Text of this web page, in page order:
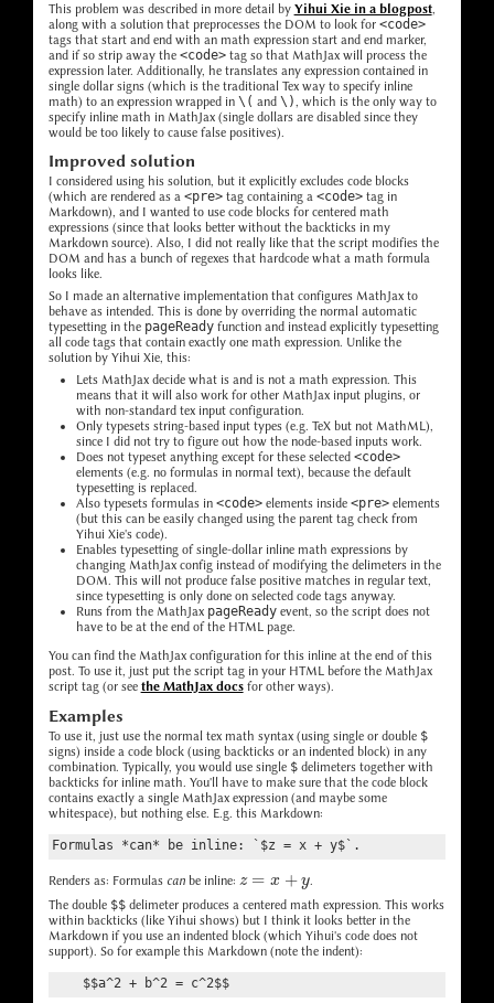
This problem was described in more detail by Yihui Xie in a blogpost,
along with a solution that preprocesses the DOM to look for <code>
tags that start and end with an math expression start and end marker,
and if so strip away the <code>tag so that MathJax will process the
expression later. Additionally, he translates any expression contained in
single dollar signs (which is the traditional Tex way to specify inline
math) to an expression wrapped in \( and \), which is the only way to
specify inline math in MathJax (single dollars are disabled since they
would be too likely to cause false positives).
Improved solution
I considered using his solution, but it explicitly excludes code blocks
(which are rendered as a <pre>tag containing a <code>tag in
Markdown), and I wanted to use code blocks for centered math
expressions (since that looks better without the backticks in my
Markdown source). Also, I did not really like that the script modifies the
DOM and has a bunch of regexes that hardcode what a math formula
looks like.
So I made an alternative implementation that configures MathJax to
behave as intended. This is done by overriding the normal automatic
typesetting in the pageReadyfunction and instead explicitly typesetting
all code tags that contain exactly one math expression. Unlike the
solution by Yihui Xie, this:
Lets MathJax decide what is and is not a math expression. This
means that it will also work for other MathJax input plugins, or
with non-standard tex input configuration.
Only typesets string-based input types (e.g. TeX but not MathML),
since I did not try to figure out how the node-based inputs work.
Does not typeset anything except for these selected <code>
elements (e.g. no formulas in normal text), because the default
typesetting is replaced.
Also typesets formulas in <code>elements inside <pre>elements
(but this can be easily changed using the parent tag check from
Yihui Xie's code).
Enables typesetting of single-dollar inline math expressions by
changing MathJax config instead of modifying the delimeters in the
DOM. This will not produce false positive matches in regular text,
since typesetting is only done on selected code tags anyway.
Runs from the MathJax pageReadyevent, so the script does not
have to be at the end of the HTML page.
You can find the MathJax configuration for this inline at the end of this
post. To use it, just put the script tag in your HTML before the MathJax
script tag (or see the MathJax docsfor other ways).
Examples
To use it, just use the normal tex math syntax (using single or double $
signs) inside a code block (using backticks or an indented block) in any
combination. Typically, you would use single $delimeters together with
backticks for inline math. You'll have to make sure that the code block
contains exactly a single MathJax expression (and maybe some
whitespace), but nothing else. E.g. this Markdown:
Formulas *can* be inline: `$z = x + y$`.
Renders as: Formulas canbe inline:
.
The double $$delimeter produces a centered math expression. This works
within backticks (like Yihui shows) but I think it looks better in the
Markdown if you use an indented block (which Yihui's code does not
support). So for example this Markdown (note the indent):
    $$a^2 + b^2 = c^2$$